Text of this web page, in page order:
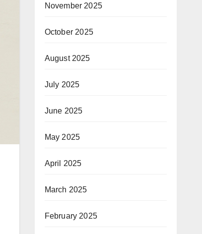
November 2025
October 2025
August 2025
July 2025
June 2025
May 2025
April 2025
March 2025
February 2025